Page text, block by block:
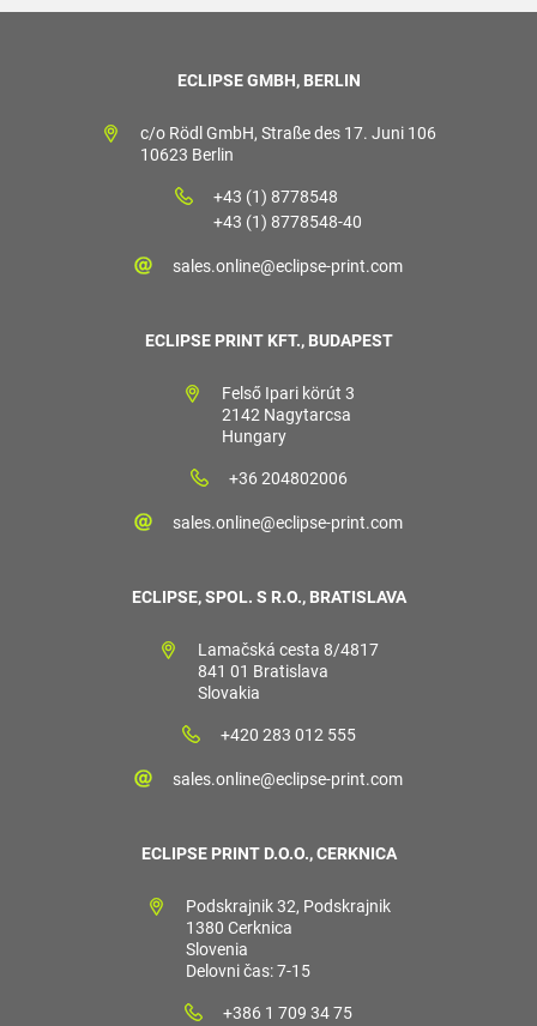
ECLIPSE GMBH, BERLIN
c/o Rödl GmbH, Straße des 17. Juni 106
10623 Berlin
+43 (1) 8778548
+43 (1) 8778548-40
sales.online@eclipse-print.com
ECLIPSE PRINT KFT., BUDAPEST
Felső Ipari körút 3
2142 Nagytarcsa
Hungary
+36 204802006
sales.online@eclipse-print.com
ECLIPSE, SPOL. S R.O., BRATISLAVA
Lamačská cesta 8/4817
841 01 Bratislava
Slovakia
+420 283 012 555
sales.online@eclipse-print.com
ECLIPSE PRINT D.O.O., CERKNICA
Podskrajnik 32, Podskrajnik
1380 Cerknica
Slovenia
Delovni čas: 7-15
+386 1 709 34 75